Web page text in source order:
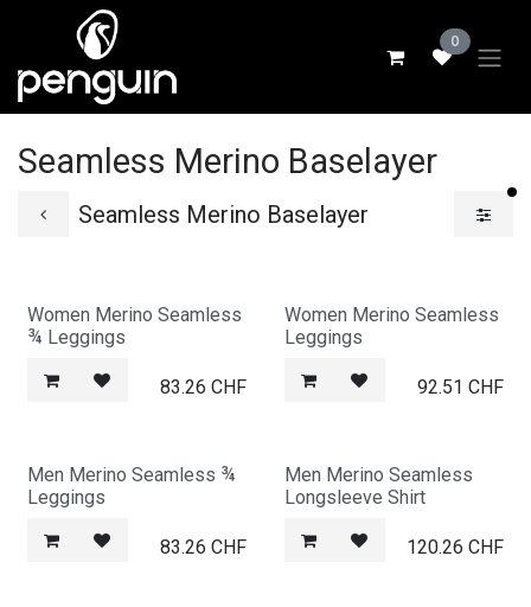
Skip to Content
0
Seamless Merino Baselayer
Seamless Merino Baselayer
Women Merino Seamless
¾ Leggings
83.26 CHF
Women Merino Seamless
Leggings
92.51 CHF
Men Merino Seamless ¾
Leggings
83.26 CHF
Men Merino Seamless
Longsleeve Shirt
120.26 CHF